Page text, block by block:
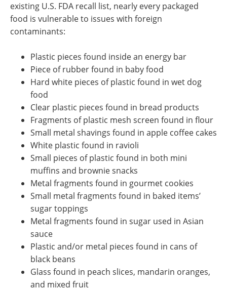
existing U.S. FDA recall list, nearly every packaged
food is vulnerable to issues with foreign
contaminants:
Plastic pieces found inside an energy bar
Piece of rubber found in baby food
Hard white pieces of plastic found in wet dog
food
Clear plastic pieces found in bread products
Fragments of plastic mesh screen found in flour
Small metal shavings found in apple coffee cakes
White plastic found in ravioli
Small pieces of plastic found in both mini
muffins and brownie snacks
Metal fragments found in gourmet cookies
Small metal fragments found in baked items’
sugar toppings
Metal fragments found in sugar used in Asian
sauce
Plastic and/or metal pieces found in cans of
black beans
Glass found in peach slices, mandarin oranges,
and mixed fruit